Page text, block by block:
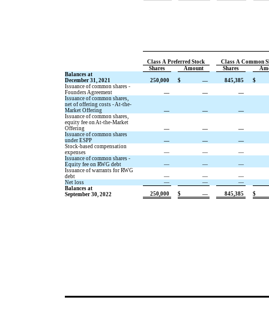
Class A Preferred Stock
Class A Common
Shares
Amount Shares
Balances at
December 31, 2021
250,000 $ — 845,385
$
Issuance of common shares -
Founders Agreement
— —
—
Issuance of common shares,
net of offering costs - At-the-
Market Offering
— —
—
Issuance of common shares,
equity fee on At-the-Market
Offering
— —
—
Issuance of common shares
under ESPP
— —
—
Stock-based compensation
expenses
— —
—
Issuance of common shares -
Equity fee on RWG debt
— —
—
Issuance of warrants for RWG
debt
— —
—
Net loss
— —
—
Balances at
September 30, 2022
250,000 $ — 845,385 $